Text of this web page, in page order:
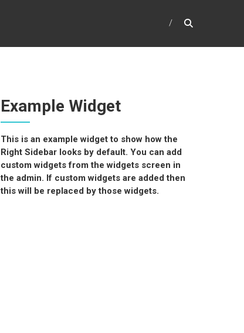
Example Widget
This is an example widget to show how the
Right Sidebar looks by default. You can add
custom widgets from the widgets screen in
the admin. If custom widgets are added then
this will be replaced by those widgets.